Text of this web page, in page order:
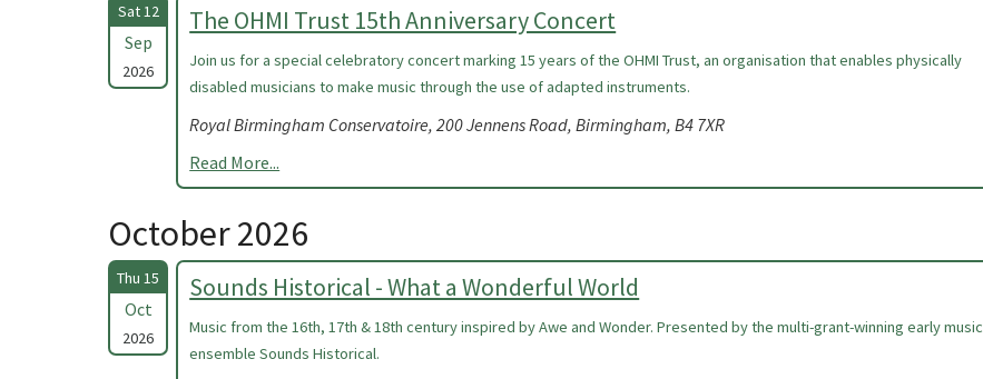
Sat 12
Sep
2026
The OHMI Trust 15th Anniversary Concert
Join us for a special celebratory concert marking 15 years of the OHMI Trust, an organisation that enables physically
disabled musicians to make music through the use of adapted instruments.
Royal Birmingham Conservatoire, 200 Jennens Road, Birmingham, B4 7XR
Read More...
October 2026
Thu 15
Oct
2026
Sounds Historical - What a Wonderful World
Music from the 16th, 17th & 18th century inspired by Awe and Wonder. Presented by the multi-grant-winning early music
ensemble Sounds Historical.